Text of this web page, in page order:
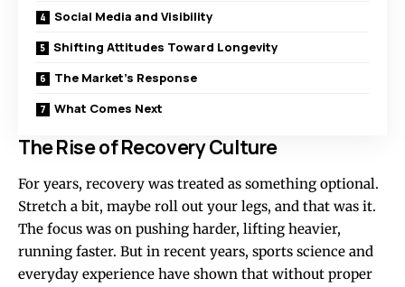
Social Media and Visibility
Shifting Attitudes Toward Longevity
The Market’s Response
What Comes Next
The Rise of Recovery Culture
For years, recovery was treated as something optional.
Stretch a bit, maybe roll out your legs, and that was it.
The focus was on pushing harder, lifting heavier,
running faster. But in recent years, sports science and
everyday experience have shown that without proper